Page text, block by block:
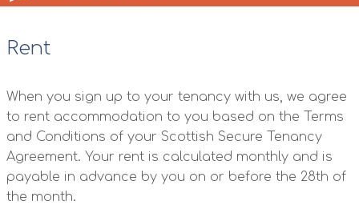
Rent
When you sign up to your tenancy with us, we agree
to rent accommodation to you based on the Terms
and Conditions of your Scottish Secure Tenancy
Agreement. Your rent is calculated monthly and is
payable in advance by you on or before the 28th of
the month.